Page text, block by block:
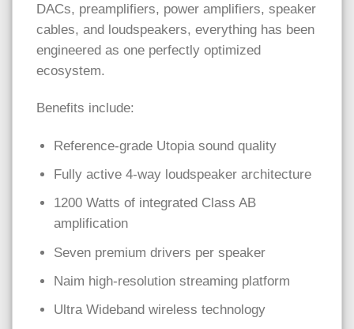
DACs, preamplifiers, power amplifiers, speaker
cables, and loudspeakers, everything has been
engineered as one perfectly optimized
ecosystem.
Benefits include:
Reference-grade Utopia sound quality
Fully active 4-way loudspeaker architecture
1200 Watts of integrated Class AB
amplification
Seven premium drivers per speaker
Naim high-resolution streaming platform
Ultra Wideband wireless technology